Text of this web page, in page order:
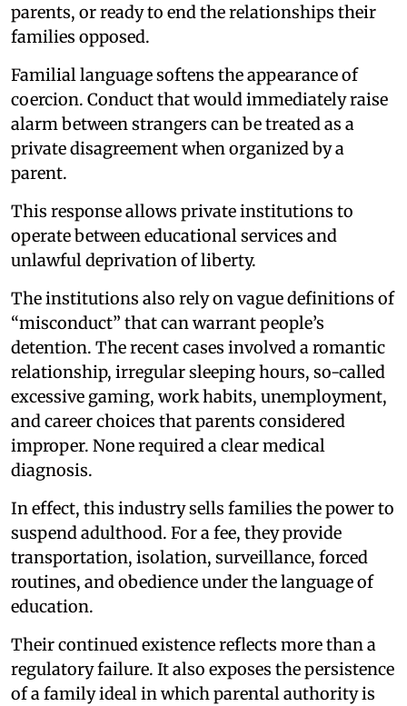
parents, or ready to end the relationships their
families opposed.
Familial language softens the appearance of
coercion. Conduct that would immediately raise
alarm between strangers can be treated as a
private disagreement when organized by a
parent.
This response allows private institutions to
operate between educational services and
unlawful deprivation of liberty.
The institutions also rely on vague definitions of
“misconduct” that can warrant people’s
detention. The recent cases involved a romantic
relationship, irregular sleeping hours, so-called
excessive gaming, work habits, unemployment,
and career choices that parents considered
improper. None required a clear medical
diagnosis.
In effect, this industry sells families the power to
suspend adulthood. For a fee, they provide
transportation, isolation, surveillance, forced
routines, and obedience under the language of
education.
Their continued existence reflects more than a
regulatory failure. It also exposes the persistence
of a family ideal in which parental authority is